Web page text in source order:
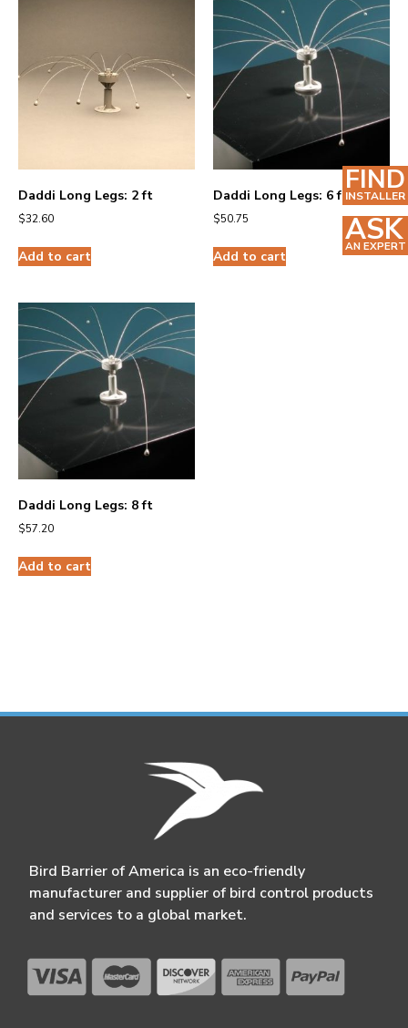
Daddi Long Legs: 2 ft
$32.60
Add to cart
Daddi Long Legs: 6 ft
$50.75
Add to cart
Daddi Long Legs: 8 ft
$57.20
Add to cart
Bird Barrier of America is an eco-friendly
manufacturer and supplier of bird control products
and services to a global market.
FIND
INSTALLER
ASK
AN EXPERT